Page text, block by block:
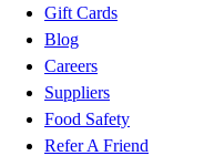
Gift Cards
Blog
Careers
Suppliers
Food Safety
Refer A Friend